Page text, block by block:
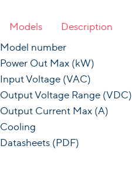
Models
Description
Model number
Power Out Max (kW)
Input Voltage (VAC)
Output Voltage Range (VDC)
Output Current Max (A)
Cooling
Datasheets (PDF)